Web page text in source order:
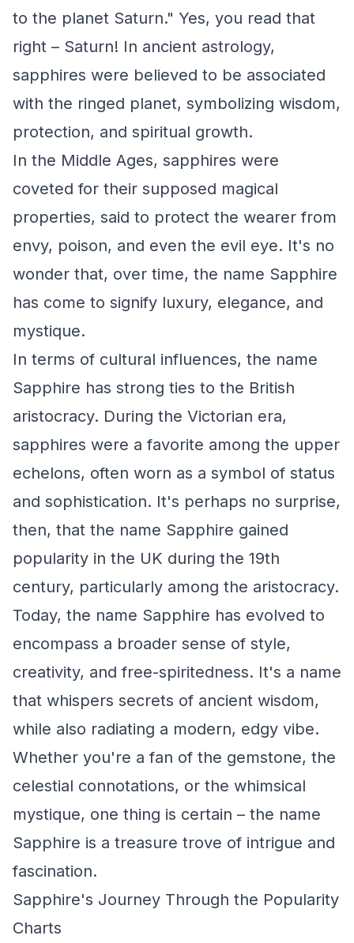
to the planet Saturn." Yes, you read that
right – Saturn! In ancient astrology,
sapphires were believed to be associated
with the ringed planet, symbolizing wisdom,
protection, and spiritual growth.
In the Middle Ages, sapphires were
coveted for their supposed magical
properties, said to protect the wearer from
envy, poison, and even the evil eye. It's no
wonder that, over time, the name Sapphire
has come to signify luxury, elegance, and
mystique.
In terms of cultural influences, the name
Sapphire has strong ties to the British
aristocracy. During the Victorian era,
sapphires were a favorite among the upper
echelons, often worn as a symbol of status
and sophistication. It's perhaps no surprise,
then, that the name Sapphire gained
popularity in the UK during the 19th
century, particularly among the aristocracy.
Today, the name Sapphire has evolved to
encompass a broader sense of style,
creativity, and free-spiritedness. It's a name
that whispers secrets of ancient wisdom,
while also radiating a modern, edgy vibe.
Whether you're a fan of the gemstone, the
celestial connotations, or the whimsical
mystique, one thing is certain – the name
Sapphire is a treasure trove of intrigue and
fascination.
Sapphire's Journey Through the Popularity
Charts